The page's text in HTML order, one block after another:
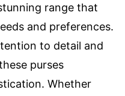
range that
and preferences.
to detail and
purses
Whether